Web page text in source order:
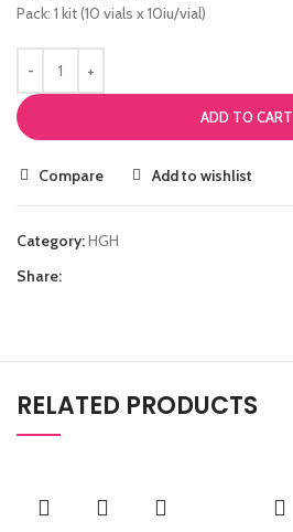
Pack: 1 kit (10 vials x 10iu/vial)
ADD TO CART
Compare Add to wishlist
Category:HGH
Share:
RELATED PRODUCTS